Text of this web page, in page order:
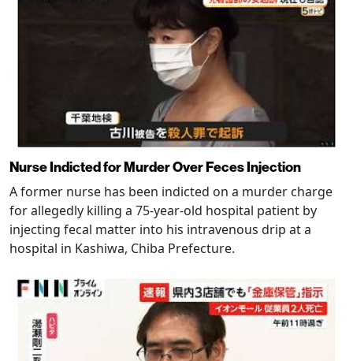
Nurse Indicted for Murder Over Feces Injection
A former nurse has been indicted on a murder charge
for allegedly killing a 75-year-old hospital patient by
injecting fecal matter into his intravenous drip at a
hospital in Kashiwa, Chiba Prefecture.